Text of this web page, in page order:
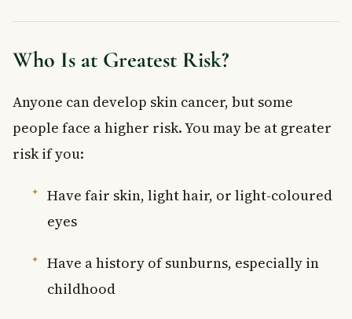
Who Is at Greatest Risk?
Anyone can develop skin cancer, but some
people face a higher risk. You may be at greater
risk if you:
Have fair skin, light hair, or light-coloured
eyes
Have a history of sunburns, especially in
childhood